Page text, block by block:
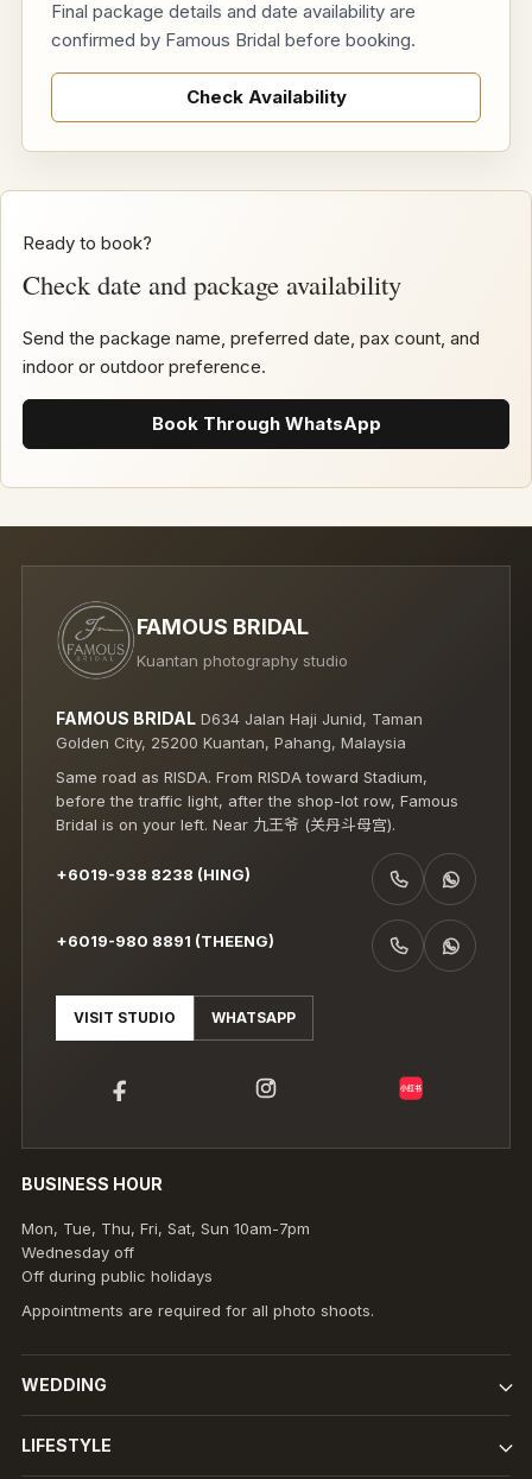
Final package details and date availability are
confirmed by Famous Bridal before booking.
Check Availability
Ready to book?
Check date and package availability
Send the package name, preferred date, pax count, and
indoor or outdoor preference.
Book Through WhatsApp
FAMOUS BRIDAL
Kuantan photography studio
FAMOUS BRIDAL D634 Jalan Haji Junid, Taman
Golden City, 25200 Kuantan, Pahang, Malaysia
Same road as RISDA. From RISDA toward Stadium,
before the traffic light, after the shop-lot row, Famous
Bridal is on your left. Near 九王爷 (关丹斗母宫).
+6019-938 8238 (HING)CALL +6019-938 8238 (HING)
WHATSAPP +6019-938 8238 (HING)
+6019-980 8891 (THEENG)CALL +6019-980 8891 (THEENG)
WHATSAPP +6019-980 8891 (THEENG)
VISIT STUDIO WHATSAPP
小红书
BUSINESS HOUR
Mon, Tue, Thu, Fri, Sat, Sun 10am-7pm
Wednesday off
Off during public holidays
Appointments are required for all photo shoots.
WEDDING
LIFESTYLE